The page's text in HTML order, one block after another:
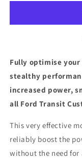
EcoBlue
Chip
Tuning
Box
Fully optimise
stealthy
increased power,
all Ford Transit
This very effective
reliably boost the
without the need for